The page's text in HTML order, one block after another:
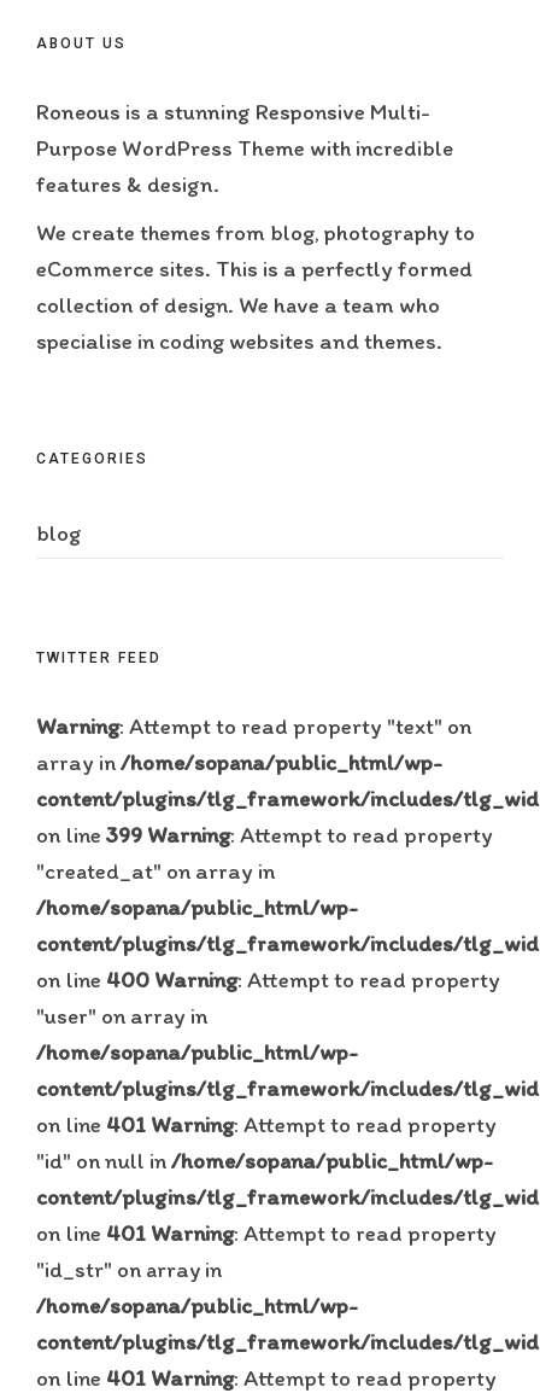
ABOUT US
Roneous is a stunning Responsive Multi-
Purpose WordPress Theme with incredible
features & design.
We create themes from blog, photography to
eCommerce sites. This is a perfectly formed
collection of design. We have a team who
specialise in coding websites and themes.
CATEGORIES
blog
TWITTER FEED
Warning: Attempt to read property "text" on
array in/home/sopana/public_html/wp-
content/plugins/tlg_framework/includes/
on line 399 Warning: Attempt to read property
"created_at" on array in
/home/sopana/public_html/wp-
content/plugins/tlg_framework/includes/
on line 400 Warning: Attempt to read property
"user" on array in
/home/sopana/public_html/wp-
content/plugins/tlg_framework/includes/
on line 401 Warning: Attempt to read property
"id" on null in/home/sopana/public_html/wp-
content/plugins/tlg_framework/includes/
on line 401 Warning: Attempt to read property
"id_str" on array in
/home/sopana/public_html/wp-
content/plugins/tlg_framework/includes/
on line 401 Warning: Attempt to read property